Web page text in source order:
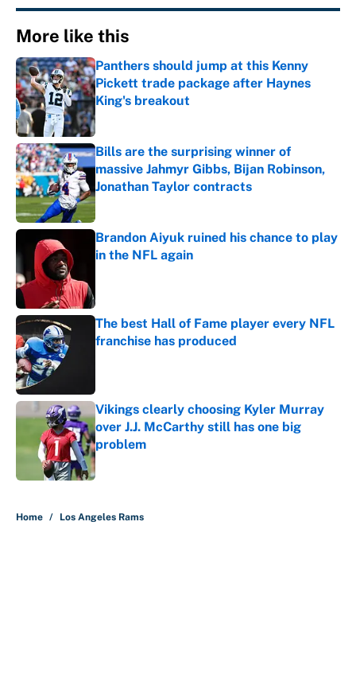
More like this
Panthers should jump at this Kenny
Pickett trade package after Haynes
King's breakout
Published by on Invalid Date
Bills are the surprising winner of
massive Jahmyr Gibbs, Bijan Robinson,
Jonathan Taylor contracts
Published by on Invalid Date
Brandon Aiyuk ruined his chance to play
in the NFL again
The best Hall of Fame player every NFL
franchise has produced
Vikings clearly choosing Kyler Murray
over J.J. McCarthy still has one big
problem
Published by on Invalid Date
Home / Los Angeles Rams